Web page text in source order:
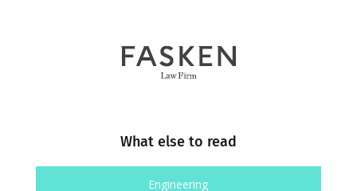
What else to read
Engineering